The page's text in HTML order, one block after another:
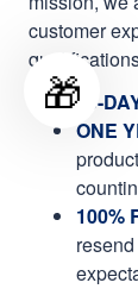
customer
60-
ONE
100%
🎁